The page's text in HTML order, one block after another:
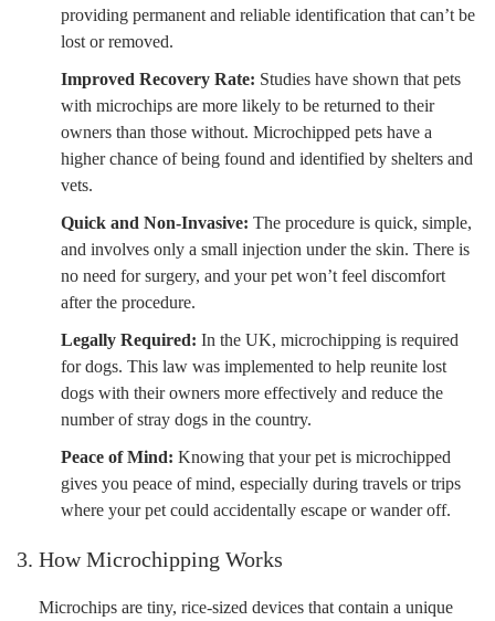
providing permanent and reliable identification that can’t be
lost or removed.
Improved Recovery Rate: Studies have shown that pets
with microchips are more likely to be returned to their
owners than those without. Microchipped pets have a
higher chance of being found and identified by shelters and
vets.
Quick and Non-Invasive: The procedure is quick, simple,
and involves only a small injection under the skin. There is
no need for surgery, and your pet won’t feel discomfort
after the procedure.
Legally Required: In the UK, microchipping is required
for dogs. This law was implemented to help reunite lost
dogs with their owners more effectively and reduce the
number of stray dogs in the country.
Peace of Mind: Knowing that your pet is microchipped
gives you peace of mind, especially during travels or trips
where your pet could accidentally escape or wander off.
3. How Microchipping Works
Microchips are tiny, rice-sized devices that contain a unique